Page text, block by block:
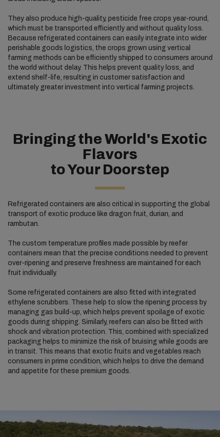
They also produce high-quality, pesticide free crops year-round,
which must be transported efficiently and without quality loss.
Because refrigerated containers can easily integrate into wider
perishable goods logistics, the crops grown using vertical
farming methods can be efficiently shipped to consumers around
the world without delay. This helps prevent quality loss, and
extend shelf-life, resulting in customer satisfaction and
ultimately greater investment into vertical farming projects.
Bringing the World's Exotic
Flavors
to Your Doorstep
Refrigerated containers are also critical in supporting the global
transport of exotic produce like dragon fruit, durian, and
rambutan.
The custom temperature profiles made possible by reefer
containers mean that the precise conditions needed to prevent
over-ripening and preserve freshness are maintained for each
fruit individually.
Some refrigerated containers are also fitted with integrated
ethylene scrubbers. These help to slow the ripening process by
managing gas build-up, which helps prevent spoilage of exotic
goods during shipping. Similarly, reefers can also be fitted with
shock and vibration protection. This, combined with specialized
packaging helps to minimize the risk of bruising while goods are
in transit. This means that exotic fruits and vegetables reach
consumers in prime condition, which helps to drive the demand
and appetite for these premium goods.